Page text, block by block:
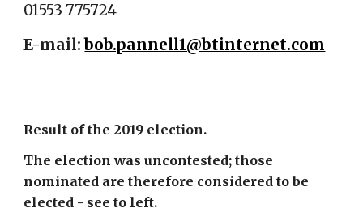
01553 775724
E-mail: bob.pannell1@btinternet.com
Result of the 2019 election.
The election was uncontested; those
nominated are therefore considered to be
elected - see to left.